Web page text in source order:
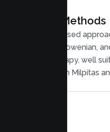
Proven Methods
Evidence based
Structural, Bowenian,
Family Therapy, well
for conflict in Milpitas